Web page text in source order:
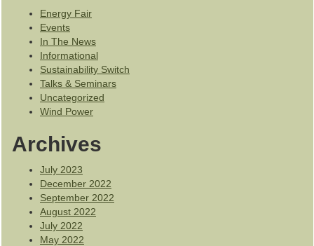
Energy Fair
Events
In The News
Informational
Sustainability Switch
Talks & Seminars
Uncategorized
Wind Power
Archives
July 2023
December 2022
September 2022
August 2022
July 2022
May 2022